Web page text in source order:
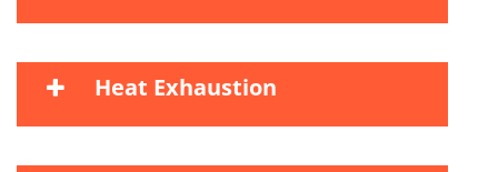
Heat Exhaustion